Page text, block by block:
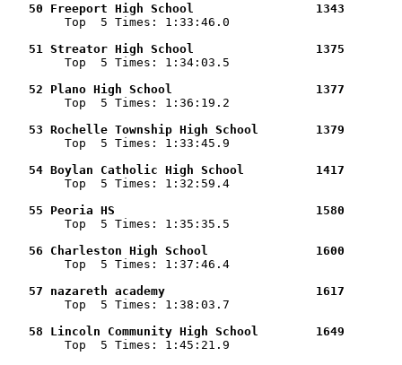
50 Freeport High School                 1343
Top  5 Times: 1:33:46.0
51 Streator High School                 1375
Top  5 Times: 1:34:03.5
52 Plano High School                    1377
Top  5 Times: 1:36:19.2
53 Rochelle Township High School        1379
Top  5 Times: 1:33:45.9
54 Boylan Catholic High School
Top  5 Times: 1:32:59.4
55 Peoria HS                            1580
Top  5 Times: 1:35:35.5
56 Charleston High School               1600
Top  5 Times: 1:37:46.4
57 nazareth academy                     1617
Top  5 Times: 1:38:03.7
58 Lincoln Community High School
Top  5 Times: 1:45:21.9